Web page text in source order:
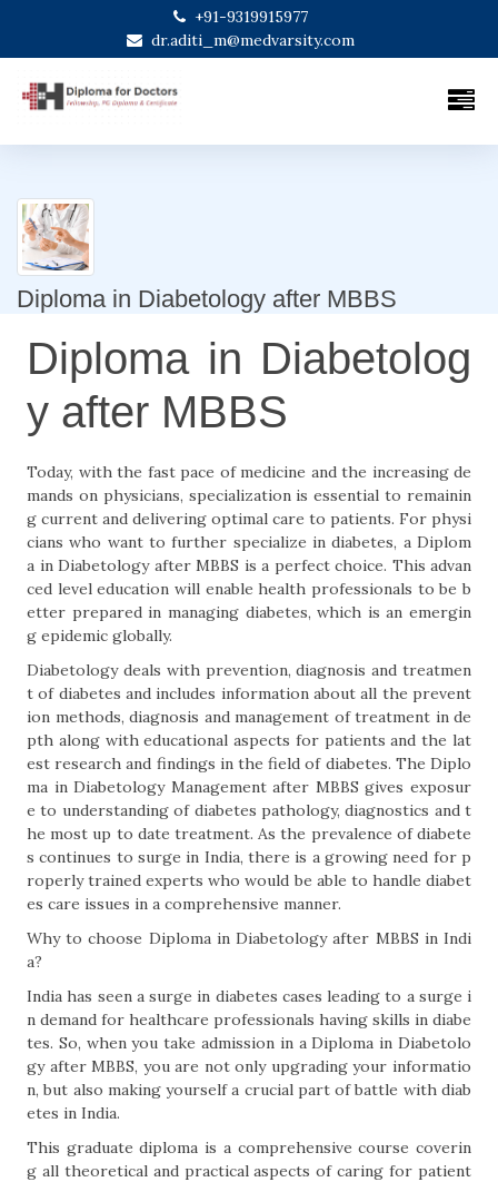
+91-9319915977
dr.aditi_m@medvarsity.com
Diploma in Diabetology after MBBS
Diploma in Diabetolog
y after MBBS
Today, with the fast pace of medicine and the increasing de
mands on physicians, specialization is essential to remainin
g current and delivering optimal care to patients. For physi
cians who want to further specialize in diabetes, a Diplom
a in Diabetology after MBBS is a perfect choice. This advan
ced level education will enable health professionals to be b
etter prepared in managing diabetes, which is an emergin
g epidemic globally.
Diabetology deals with prevention, diagnosis and treatmen
t of diabetes and includes information about all the prevent
ion methods, diagnosis and management of treatment in de
pth along with educational aspects for patients and the lat
est research and findings in the field of diabetes. The Diplo
ma in Diabetology Management after MBBS gives exposur
e to understanding of diabetes pathology, diagnostics and t
he most up to date treatment. As the prevalence of diabete
s continues to surge in India, there is a growing need for p
roperly trained experts who would be able to handle diabet
es care issues in a comprehensive manner.
Why to choose Diploma in Diabetology after MBBS in Indi
a?
India has seen a surge in diabetes cases leading to a surge i
n demand for healthcare professionals having skills in diabe
tes. So, when you take admission in a Diploma in Diabetolo
gy after MBBS, you are not only upgrading your informatio
n, but also making yourself a crucial part of battle with diab
etes in India.
This graduate diploma is a comprehensive course coverin
g all theoretical and practical aspects of caring for patient